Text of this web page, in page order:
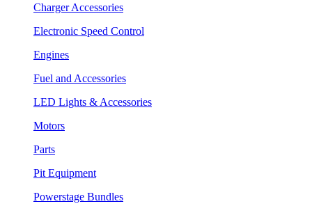
Charger Accessories
Electronic Speed Control
Engines
Fuel and Accessories
LED Lights & Accessories
Motors
Parts
Pit Equipment
Powerstage Bundles